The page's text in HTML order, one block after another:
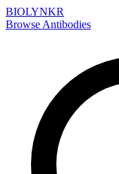
BIOLYNKR
Browse Antibodies